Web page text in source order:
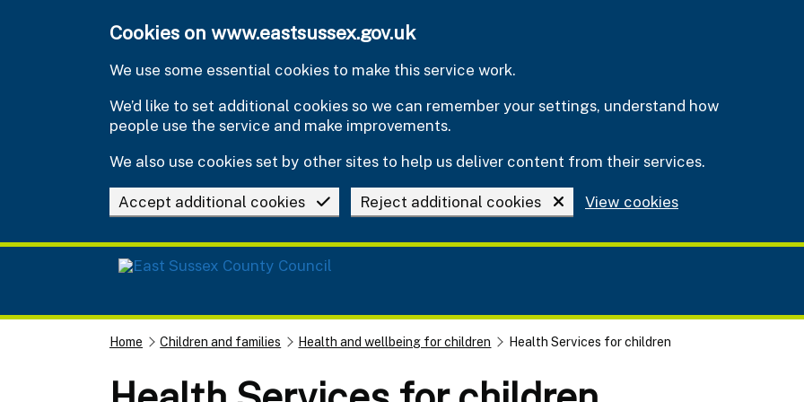
Cookies on www.eastsussex.gov.uk
We use some essential cookies to make this service work.
We’d like to set additional cookies so we can remember your settings, understand how
people use the service and make improvements.
We also use cookies set by other sites to help us deliver content from their services.
Accept additional cookies Reject additional cookies View cookies
Home Children and families Health and wellbeing for children Health Services for children